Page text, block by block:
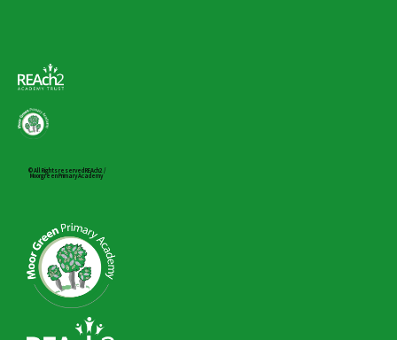
© All Rights reserved REAch2 /
Moorgreen Primary Academy